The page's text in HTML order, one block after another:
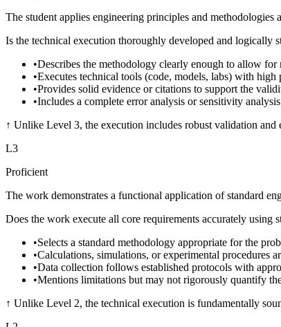
The student applies engineering principles and
Is the technical execution thoroughly developed and logically
•Describes the methodology clearly enough to allow for
•Executes technical tools (code, models, labs) with
•Provides solid evidence or citations to support the
•Includes a complete error analysis or sensitivity
↑ Unlike Level 3, the execution includes robust validation and
L3
Proficient
The work demonstrates a functional application of standard
Does the work execute all core requirements accurately using
•Selects a standard methodology appropriate for the
•Calculations, simulations, or experimental procedures
•Data collection follows established protocols with
•Mentions limitations but may not rigorously quantify
↑ Unlike Level 2, the technical execution is fundamentally